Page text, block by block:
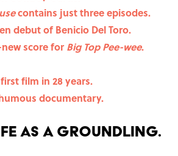
contains just three episodes.
debut of Benicio Del Toro.
score forBig Top Pee-wee.
film in 28 years.
documentary.
as a Groundling.